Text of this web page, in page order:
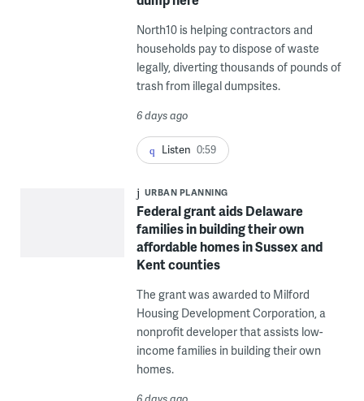
North10 is helping contractors and
households pay to dispose of waste
legally, diverting thousands of pounds of
trash from illegal dumpsites.
6 days ago
Listen 0:59
URBAN PLANNING
Federal grant aids Delaware
families in building their own
affordable homes in Sussex and
Kent counties
The grant was awarded to Milford
Housing Development Corporation, a
nonprofit developer that assists low-
income families in building their own
homes.